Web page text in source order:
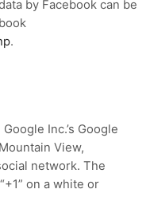
by Facebook can be
.
Inc.’s Google
View,
network. The
on a white or